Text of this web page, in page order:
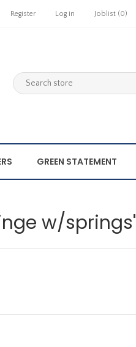
Register Log in Joblist (0)
GREEN STATEMENT
w/springs'